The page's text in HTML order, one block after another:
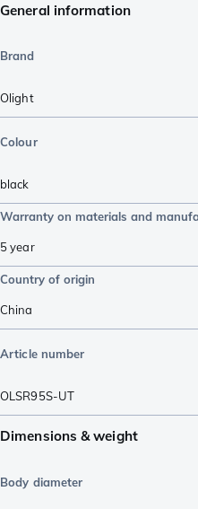
General information
Brand
Olight
Colour
black
Warranty on materials and
5 year
Country of origin
China
Article number
OLSR95S-UT
Dimensions & weight
Body diameter